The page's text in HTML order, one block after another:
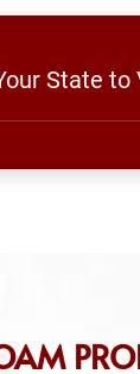
State to